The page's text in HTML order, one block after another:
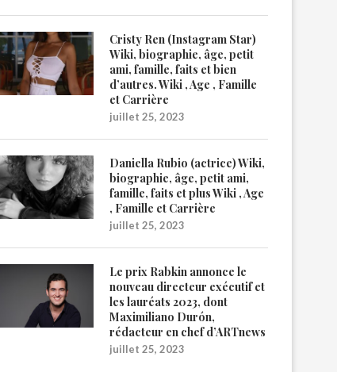
Cristy Ren (Instagram Star)
Wiki, biographie, âge, petit
ami, famille, faits et bien
d’autres. Wiki , Age , Famille
et Carrière
juillet 25, 2023
Daniella Rubio (actrice) Wiki,
biographie, âge, petit ami,
famille, faits et plus Wiki , Age
, Famille et Carrière
juillet 25, 2023
Le prix Rabkin annonce le
nouveau directeur exécutif et
les lauréats 2023, dont
Maximiliano Durón,
rédacteur en chef d’ARTnews
juillet 25, 2023